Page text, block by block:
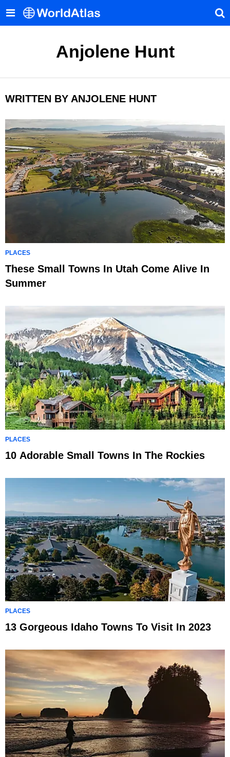
Anjolene Hunt
WRITTEN BY ANJOLENE HUNT
PLACES
These Small Towns In Utah Come Alive In
Summer
PLACES
10 Adorable Small Towns In The Rockies
PLACES
13 Gorgeous Idaho Towns To Visit In 2023